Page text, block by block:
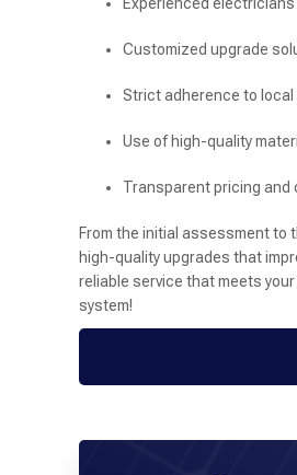
Experienced
Customized upgrade
Strict adherence to
Use of high-quality
Transparent pricing
From the initial assessment to
high-quality upgrades that
reliable service that meets
system!